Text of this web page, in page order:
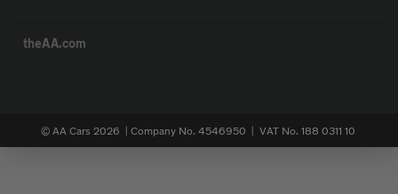
theAA.com
© AA Cars 2026 | Company No. 4546950 | VAT No. 188 0311 10